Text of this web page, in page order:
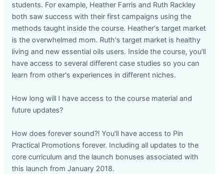
students. For example, Heather Farris and Ruth Rackley
both saw success with their first campaigns using the
methods taught inside the course. Heather's target market
is the overwhelmed mom. Ruth's target market is healthy
living and new essential oils users. Inside the course, you'll
have access to several different case studies so you can
learn from other's experiences in different niches.
How long will I have access to the course material and
future updates?
How does forever sound?! You'll have access to Pin
Practical Promotions forever. Including all updates to the
core curriculum and the launch bonuses associated with
this launch from January 2018.